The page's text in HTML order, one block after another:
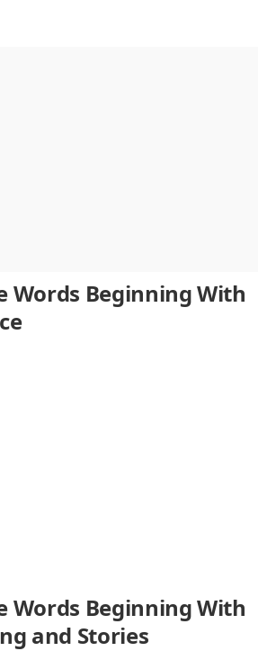
Words Beginning With
Words Beginning With
and Stories